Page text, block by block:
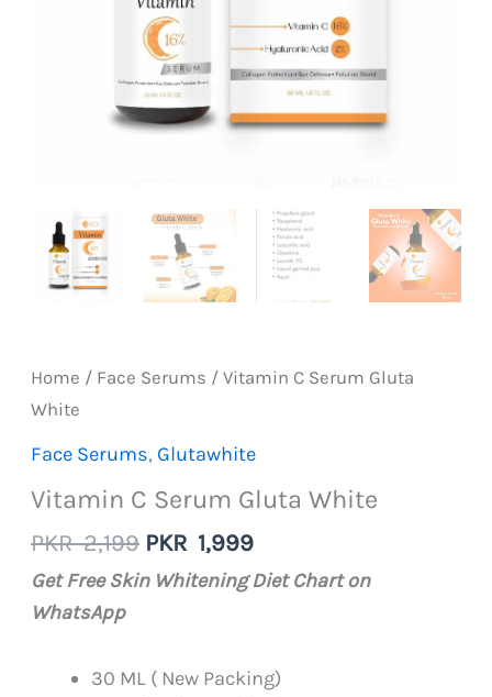
Home / Face Serums / Vitamin C Serum Gluta
White
Face Serums, Glutawhite
Vitamin C Serum Gluta White
PKR2,199 Original
price
2,199.
PKR 1,999Current
price
1,999.
Get Free Skin Whitening Diet Chart on
WhatsApp
30 ML ( New Packing)